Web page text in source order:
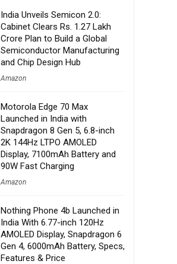
India Unveils Semicon 2.0:
Cabinet Clears Rs. 1.27 Lakh
Crore Plan to Build a Global
Semiconductor Manufacturing
and Chip Design Hub
Amazon
Motorola Edge 70 Max
Launched in India with
Snapdragon 8 Gen 5, 6.8-inch
2K 144Hz LTPO AMOLED
Display, 7100mAh Battery and
90W Fast Charging
Amazon
Nothing Phone 4b Launched in
India With 6.77-inch 120Hz
AMOLED Display, Snapdragon 6
Gen 4, 6000mAh Battery, Specs,
Features & Price